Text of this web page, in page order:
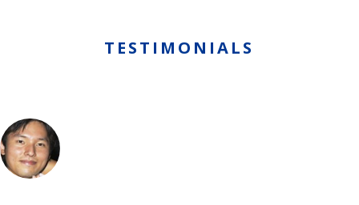
TESTIMONIALS